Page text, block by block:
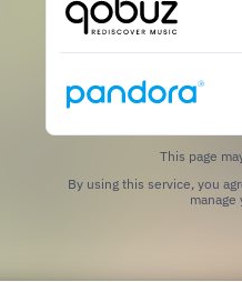
This page
By using this service, you
manage